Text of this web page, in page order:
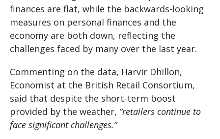
finances are flat, while the backwards-looking
measures on personal finances and the
economy are both down, reflecting the
challenges faced by many over the last year.
Commenting on the data, Harvir Dhillon,
Economist at the British Retail Consortium,
said that despite the short-term boost
provided by the weather, “retailers continue to
face significant challenges.”